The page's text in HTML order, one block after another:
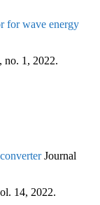
for wave energy
no. 1, 2022.
Journal
14, 2022.